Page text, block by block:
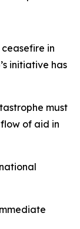
in
initiative has
must
of aid in